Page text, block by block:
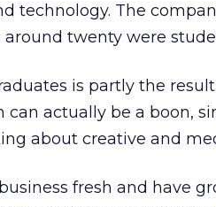
technology. The
twenty were
is partly the
actually be a boon,
about creative and
fresh and have